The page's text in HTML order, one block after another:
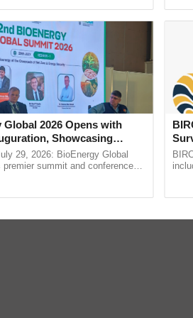
Global 2026 Opens with
Showcasing
and Collaboration in
29, 2026: BioEnergy Global
premier summit and conference